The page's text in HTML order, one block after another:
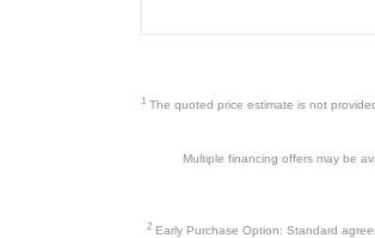
1The quoted price estimate is not
Multiple financing offers may be
2 Early Purchase Option: Standard